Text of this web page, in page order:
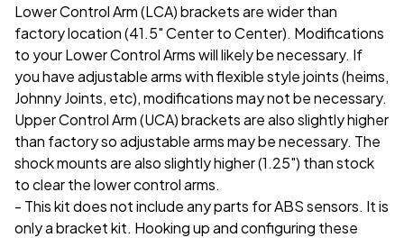
Lower Control Arm (LCA) brackets are wider than
factory location (41.5" Center to Center). Modifications
to your Lower Control Arms will likely be necessary. If
you have adjustable arms with flexible style joints (heims,
Johnny Joints, etc), modifications may not be necessary.
Upper Control Arm (UCA) brackets are also slightly higher
than factory so adjustable arms may be necessary. The
shock mounts are also slightly higher (1.25") than stock
to clear the lower control arms.
- This kit does not include any parts for ABS sensors. It is
only a bracket kit. Hooking up and configuring these